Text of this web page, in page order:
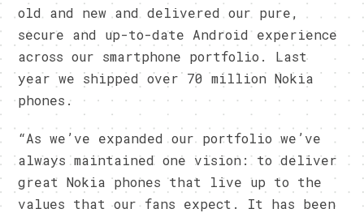
old and new and delivered our pure,
secure and up-to-date Android experience
across our smartphone portfolio. Last
year we shipped over 70 million Nokia
phones.
“As we’ve expanded our portfolio we’ve
always maintained one vision: to deliver
great Nokia phones that live up to the
values that our fans expect. It has been